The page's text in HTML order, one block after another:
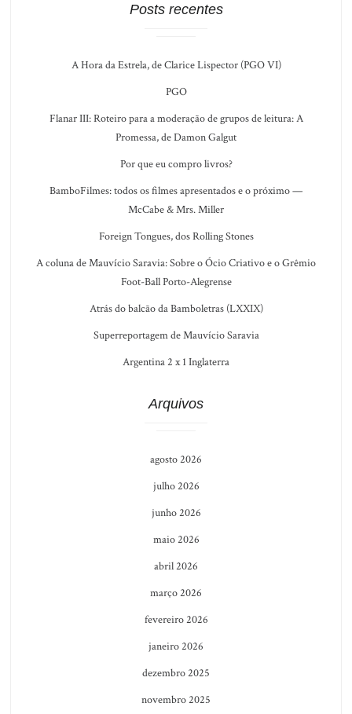
Posts recentes
A Hora da Estrela, de Clarice Lispector (PGO VI)
PGO
Flanar III: Roteiro para a moderação de grupos de leitura: A
Promessa, de Damon Galgut
Por que eu compro livros?
BamboFilmes: todos os filmes apresentados e o próximo —
McCabe & Mrs. Miller
Foreign Tongues, dos Rolling Stones
A coluna de Mauvício Saravia: Sobre o Ócio Criativo e o Grêmio
Foot-Ball Porto-Alegrense
Atrás do balcão da Bamboletras (LXXIX)
Superreportagem de Mauvício Saravia
Argentina 2 x 1 Inglaterra
Arquivos
agosto 2026
julho 2026
junho 2026
maio 2026
abril 2026
março 2026
fevereiro 2026
janeiro 2026
dezembro 2025
novembro 2025